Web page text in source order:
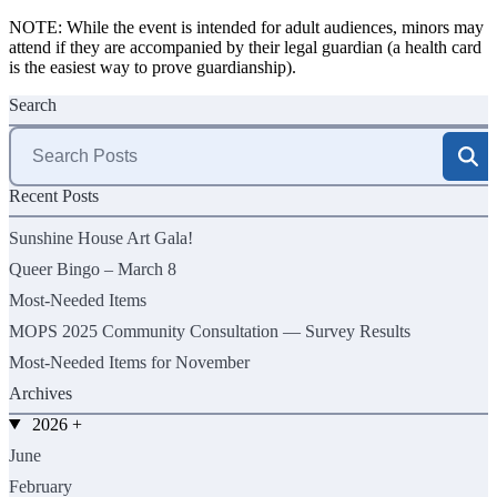
NOTE: While the event is intended for adult audiences, minors may
attend if they are accompanied by their legal guardian (a health card
is the easiest way to prove guardianship).
Search
Search
for:
Recent Posts
Sunshine House Art Gala!
Queer Bingo – March 8
Most-Needed Items
MOPS 2025 Community Consultation — Survey Results
Most-Needed Items for November
Archives
2026 +
June
February